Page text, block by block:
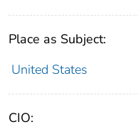
Place as Subject:
United States
CIO: